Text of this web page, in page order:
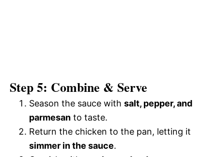
Step 5: Combine & Serve
Season the sauce with salt, pepper, and
parmesan to taste.
Return the chicken to the pan, letting it
simmer in the sauce.